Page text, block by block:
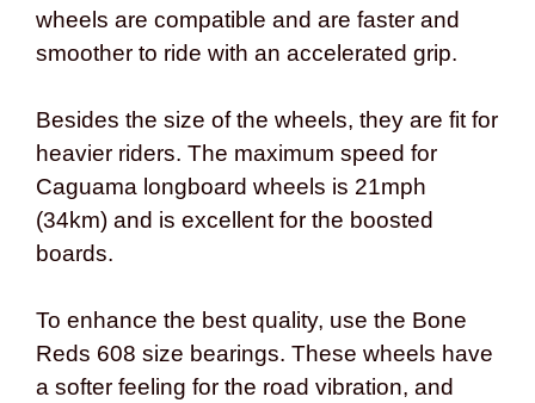
wheels are compatible and are faster and
smoother to ride with an accelerated grip.
Besides the size of the wheels, they are fit for
heavier riders. The maximum speed for
Caguama longboard wheels is 21mph
(34km) and is excellent for the boosted
boards.
To enhance the best quality, use the Bone
Reds 608 size bearings. These wheels have
a softer feeling for the road vibration, and